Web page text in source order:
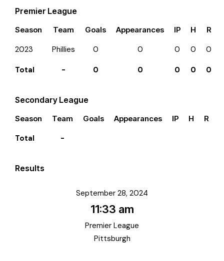
Premier League
Season Team Goals Appearances IP H R
2023 Phillies 0 0 0 0 0
Total - 0 0 0 0 0
Secondary League
Season Team Goals Appearances IP H R
Total -
Results
September 28, 2024
11:33 am
Premier League
Pittsburgh